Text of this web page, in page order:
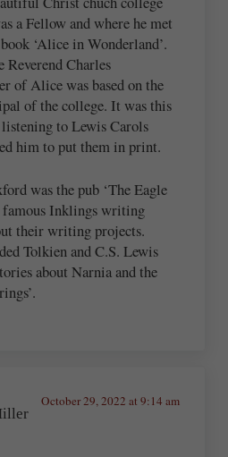
a Fellow and where he met
‘Alice in Wonderland’.
Reverend Charles
of Alice was based on the
of the college. It was this
to Lewis Carols
him to put them in print.
was the pub ‘The Eagle
famous Inklings writing
their writing projects.
Tolkien and C.S. Lewis
about Narnia and the
October 29, 2022 at 9:14 am